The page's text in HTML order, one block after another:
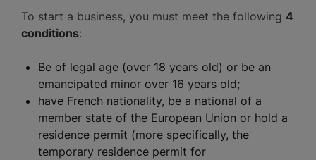
To start a business, you must meet the following 4
conditions:
Be of legal age (over 18 years old) or be an
emancipated minor over 16 years old;
have French nationality, be a national of a
member state of the European Union or hold a
residence permit (more specifically, the
temporary residence permit for